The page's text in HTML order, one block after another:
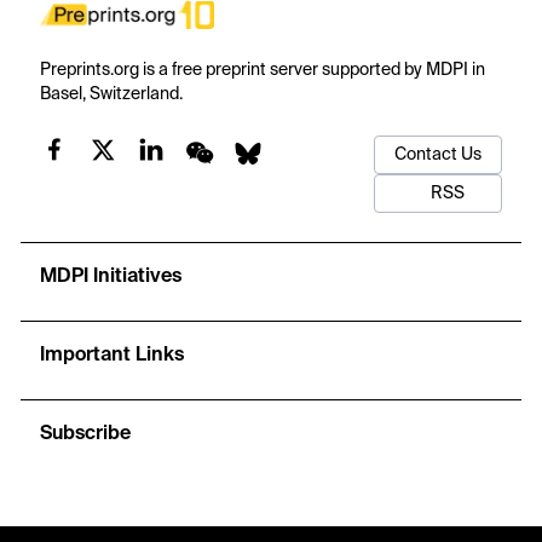
Preprints.org is a free preprint server supported by MDPI in
Basel, Switzerland.
Contact Us
RSS
MDPI Initiatives
Important Links
Subscribe